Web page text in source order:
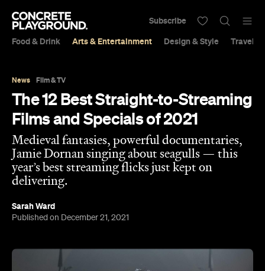
Food & Drink Arts & Entertainment Design & Style Travel &
Subscribe
News Film & TV
The 12 Best Straight-to-Streaming
Films and Specials of 2021
Medieval fantasies, powerful documentaries,
Jamie Dornan singing about seagulls — this
year’s best streaming flicks just kept on
delivering.
Sarah Ward
Published on December 21, 2021